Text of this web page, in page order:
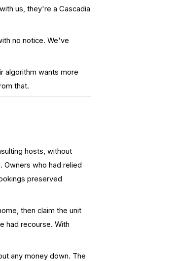
us, they're a Cascadia
no notice. We've
algorithm wants more
that.
hosts, without
Owners who had relied
preserved
then claim the unit
had recourse. With
any money down. The